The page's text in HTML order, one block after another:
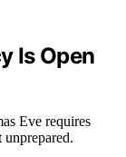
Is Open
Eve requires
unprepared.